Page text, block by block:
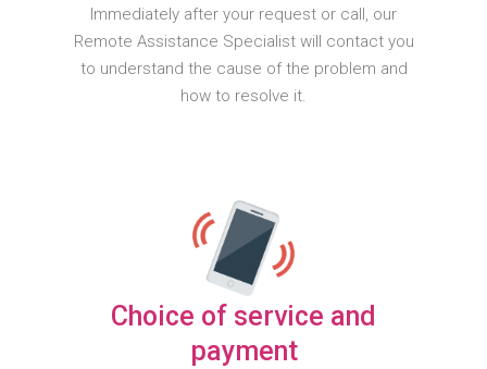
Immediately after your request or call, our
Remote Assistance Specialist will contact you
to understand the cause of the problem and
how to resolve it.
Choice of service and
payment